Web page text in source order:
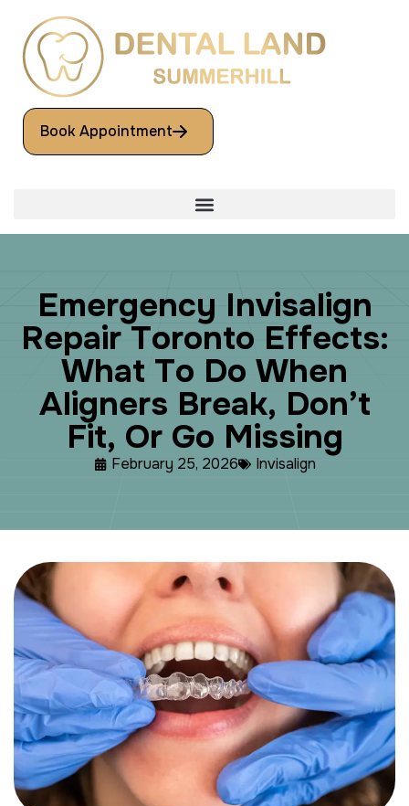
Book Appointment
Emergency Invisalign
Repair Toronto Effects:
What To Do When
Aligners Break, Don’t
Fit, Or Go Missing
February 25, 2026 Invisalign